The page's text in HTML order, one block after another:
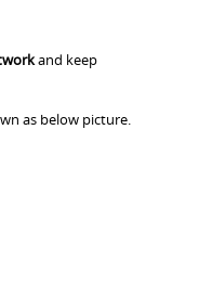
and keep
as below picture.